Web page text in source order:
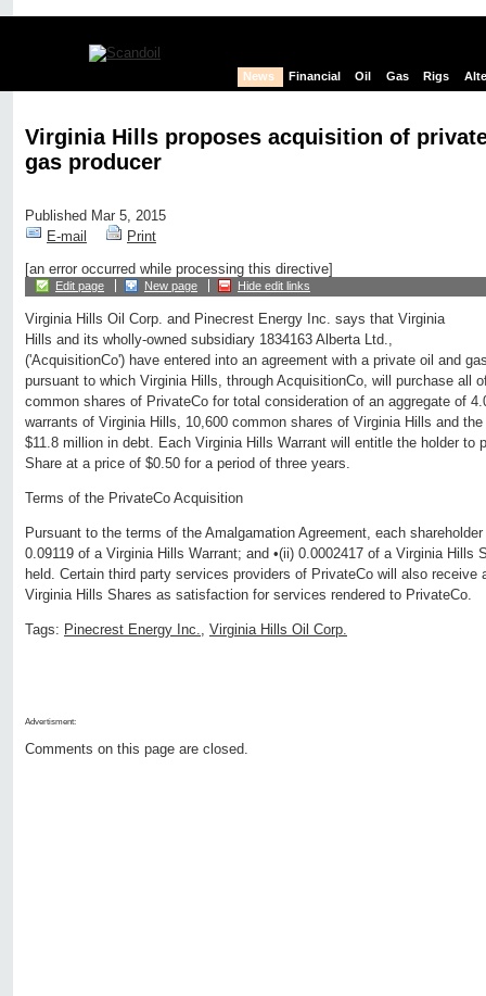
News Financial Oil Gas Rigs
Virginia Hills proposes acquisition of
gas producer
Published Mar 5, 2015
E-mail
Print
[an error occurred while processing this directive]
Edit page New page Hide edit links
Virginia Hills Oil Corp. and Pinecrest Energy Inc. says that Virginia
Hills and its wholly-owned subsidiary 1834163 Alberta Ltd.,
('AcquisitionCo') have entered into an agreement with a private oil and
pursuant to which Virginia Hills, through AcquisitionCo, will purchase all
common shares of PrivateCo for total consideration of an aggregate of
warrants of Virginia Hills, 10,600 common shares of Virginia Hills and
$11.8 million in debt. Each Virginia Hills Warrant will entitle the holder to
Share at a price of $0.50 for a period of three years.
Terms of the PrivateCo Acquisition
Pursuant to the terms of the Amalgamation Agreement, each
0.09119 of a Virginia Hills Warrant; and •(ii) 0.0002417 of a Virginia Hills
held. Certain third party services providers of PrivateCo will also receive
Virginia Hills Shares as satisfaction for services rendered to PrivateCo.
Tags: Pinecrest Energy Inc., Virginia Hills Oil Corp.
Advertisment:
Comments on this page are closed.